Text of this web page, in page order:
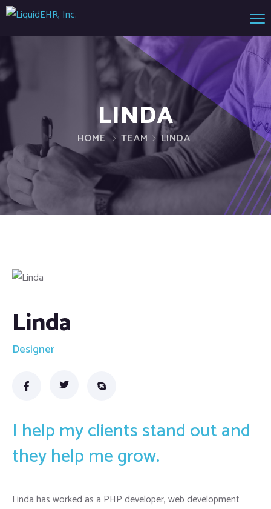
LINDA
HOME TEAM LINDA
Linda
Designer
I help my clients stand out and
they help me grow.
Linda has worked as a PHP developer, web development